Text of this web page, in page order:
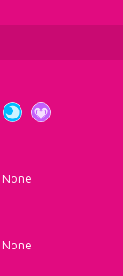
None
None